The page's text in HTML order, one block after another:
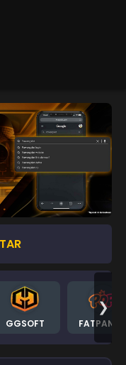
GGSOFT FATPANDA
❯